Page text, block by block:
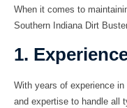
When it comes to
Southern Indiana Dirt
1.
With years of experience
and expertise to handle all